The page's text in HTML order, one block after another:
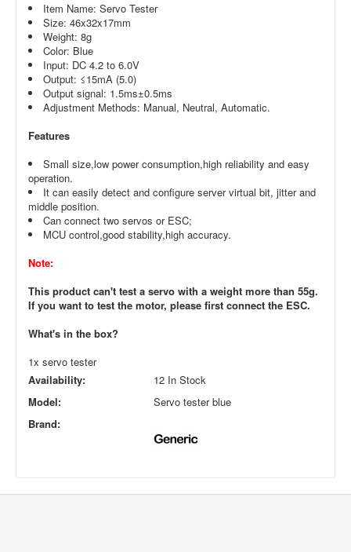
Item Name: Servo Tester
Size: 46x32x17mm
Weight: 8g
Color: Blue
Input: DC 4.2 to 6.0V
Output: ≤15mA (5.0)
Output signal: 1.5ms±0.5ms
Adjustment Methods: Manual, Neutral, Automatic.
Features
Small size,low power consumption,high reliability and easy
operation.
It can easily detect and configure server virtual bit, jitter and
middle position.
Can connect two servos or ESC;
MCU control,good stability,high accuracy.
Note:
This product can't test a servo with a weight more than 55g.
If you want to test the motor, please first connect the ESC.
What's in the box?
1x servo tester
Availability:
12 In Stock
Model:
Servo tester blue
Brand: